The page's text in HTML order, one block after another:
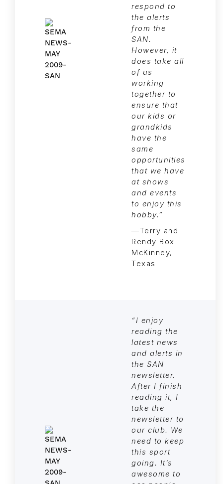
respond to
the alerts
from the
SAN.
However, it
does take all
of us
working
together to
ensure that
our kids or
grandkids
have the
same
opportunities
that we have
at shows
and events
to enjoy this
hobby.”
—Terry and
Rendy Box
McKinney,
Texas
“I enjoy
reading the
latest news
and alerts in
the SAN
newsletter.
After I finish
reading it, I
take the
newsletter to
our club. We
need to keep
this sport
going. It’s
awesome to